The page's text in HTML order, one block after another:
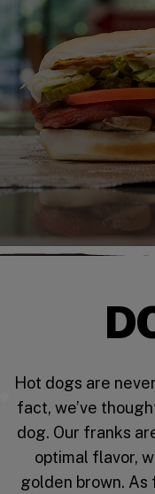
Hot dogs are
fact, we’ve
dog. Our franks
optimal flavor,
golden brown. As
Watch the Video